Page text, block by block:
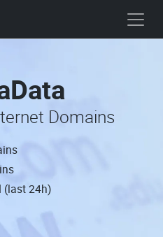
Domains
(last 24h)